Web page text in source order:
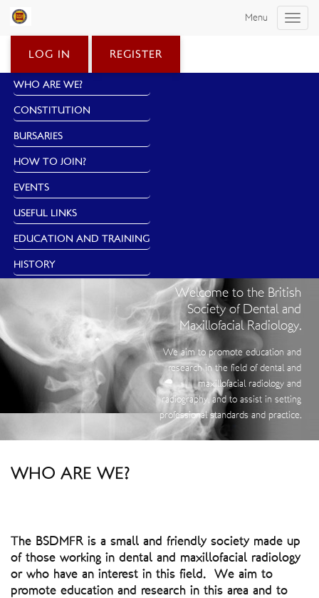
Menu
Toggle
LOG IN REGISTER
WHO ARE WE?
CONSTITUTION
BURSARIES
HOW TO JOIN?
EVENTS
USEFUL LINKS
EDUCATION AND TRAINING
HISTORY
Welcome to the British
Society of Dental and
Maxillofacial Radiology.
We aim to promote education and
research in the field of dental and
maxillofacial radiology and
radiography, and to assist in setting
professional standards and practice.
WHO ARE WE?
The BSDMFR is a small and friendly society made up
of those working in dental and maxillofacial radiology
or who have an interest in this field. We aim to
promote education and research in this area and to